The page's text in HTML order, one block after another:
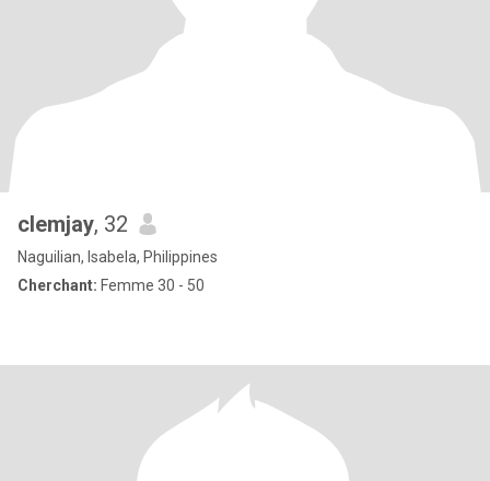
clemjay, 32
Naguilian, Isabela, Philippines
Cherchant: Femme 30 - 50